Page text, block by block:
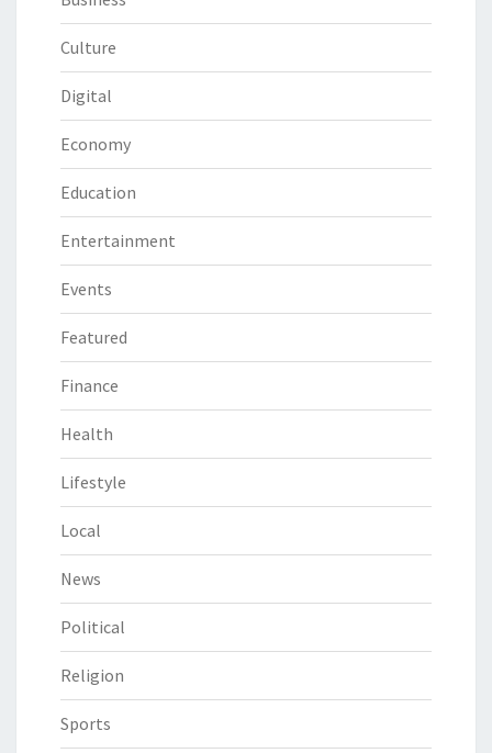
Culture
Digital
Economy
Education
Entertainment
Events
Featured
Finance
Health
Lifestyle
Local
News
Political
Religion
Sports